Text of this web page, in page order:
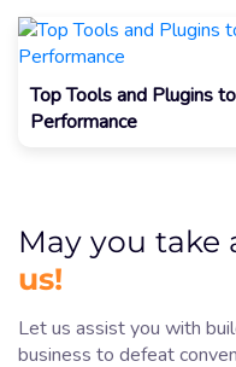
Top Tools and Plugins
Performance
May you take
us!
Let us assist you with
business to defeat